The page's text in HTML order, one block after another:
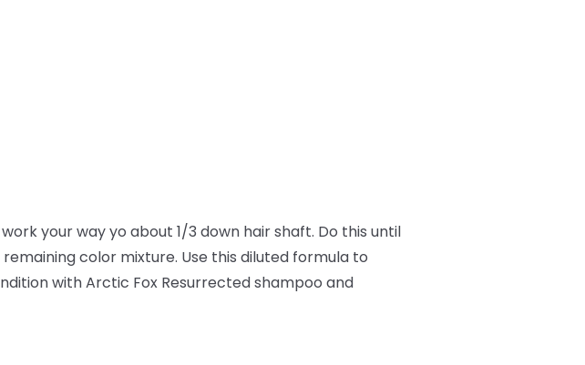
your way yo about 1/3 down hair shaft. Do this until
color mixture. Use this diluted formula to
with Arctic Fox Resurrected shampoo and